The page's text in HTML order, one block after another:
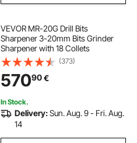
VEVOR MR-20G Drill Bits
Sharpener 3-20mm Bits Grinder
Sharpener with 18 Collets
(373)
57090€
In Stock.
Delivery:Sun. Aug. 9 - Fri. Aug.
14